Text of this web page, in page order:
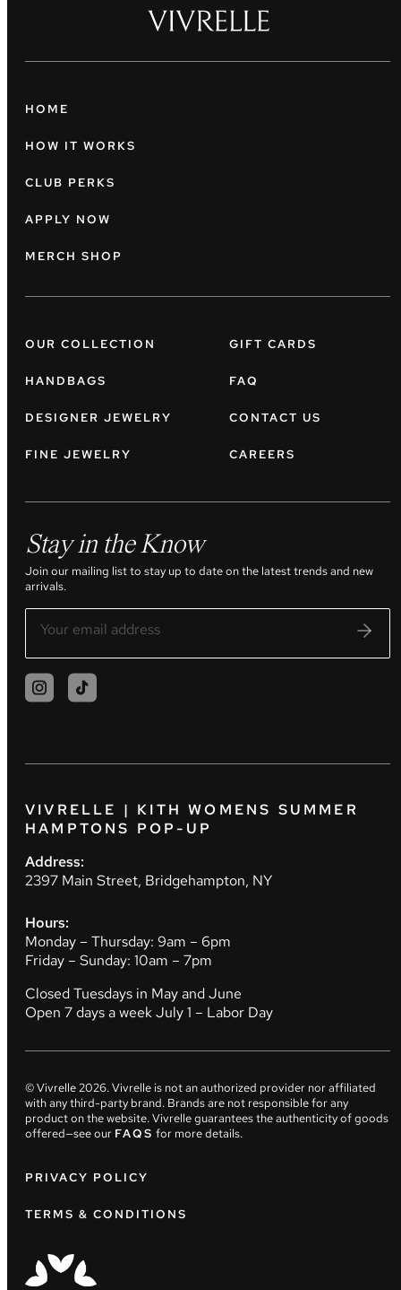
HOME
HOW IT WORKS
CLUB PERKS
APPLY NOW
MERCH SHOP
OUR COLLECTION
HANDBAGS
DESIGNER JEWELRY
FINE JEWELRY
GIFT CARDS
FAQ
CONTACT US
CAREERS
Stay in the Know
Join our mailing list to stay up to date on the latest trends and new
arrivals.
VIVRELLE | KITH WOMENS SUMMER
HAMPTONS POP-UP
Address:
2397 Main Street, Bridgehampton, NY
Hours:
Monday – Thursday: 9am – 6pm
Friday – Sunday: 10am – 7pm
Closed Tuesdays in May and June
Open 7 days a week July 1 – Labor Day
© Vivrelle2026. Vivrelle is not an authorized provider nor affiliated
with any third-party brand. Brands are not responsible for any
product on the website. Vivrelle guarantees the authenticity of goods
offered—see our FAQS for more details.
PRIVACY POLICY
TERMS & CONDITIONS